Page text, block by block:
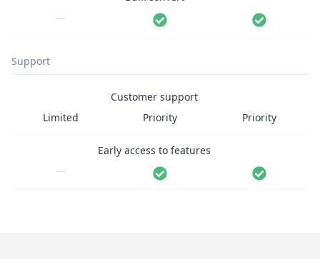
—
Support
Customer support
Limited
Priority Priority
Early access to features
—